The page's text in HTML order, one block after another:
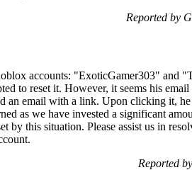
Reported by
accounts: "ExoticGamer303" and
to reset it. However, it seems his
an email with a link. Upon clicking it,
as we have invested a significant
by this situation. Please assist us in
Reported